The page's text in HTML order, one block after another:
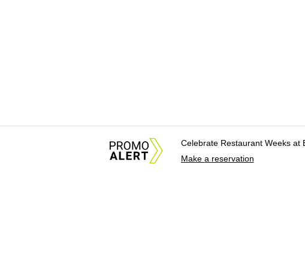
Celebrate Restaurant Weeks at
Make a reservation